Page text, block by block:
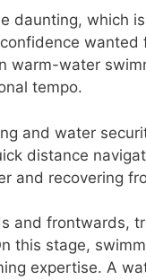
daunting, which
warm-water
tempo.
and water
distance
and recovering
and frontwards,
this stage,
expertise. A